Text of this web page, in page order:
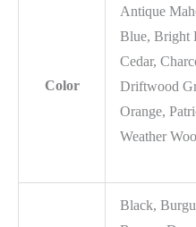
Color
Antique
Blue, Bright
Cedar,
Driftwood
Orange,
Weather
Black,